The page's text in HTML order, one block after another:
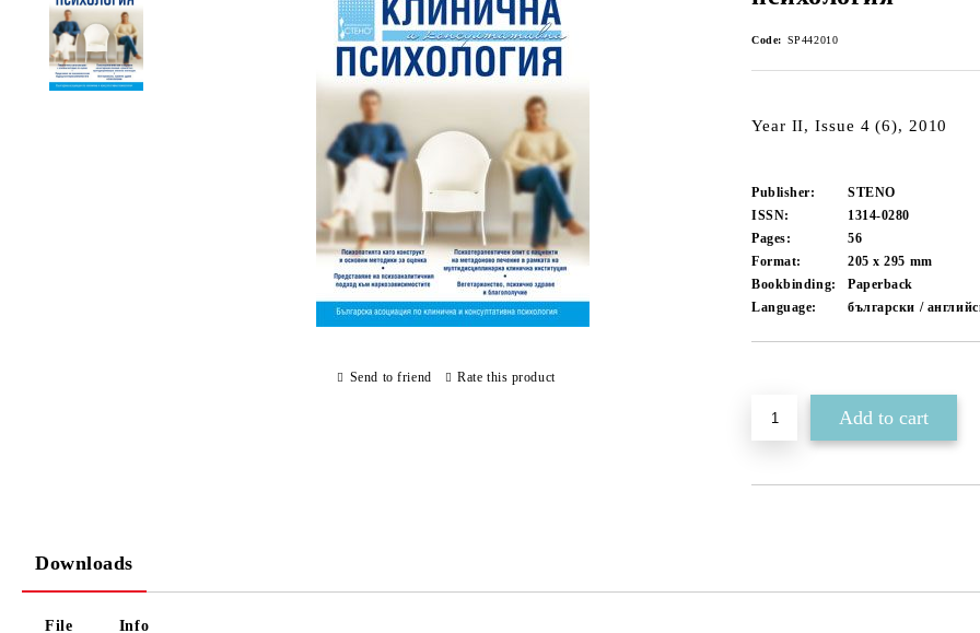
Code: SP442010
Year II, Issue 4 (6), 2010
Publisher:
STENO
ISSN:
1314-0280
Pages:
56
Format:
205 x 295 mm
Bookbinding:
Paperback
Language:
български /
Send to friend Rate this product
Downloads
File Info